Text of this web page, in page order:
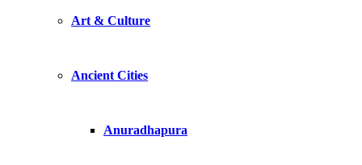
Art & Culture
Ancient Cities
Anuradhapura